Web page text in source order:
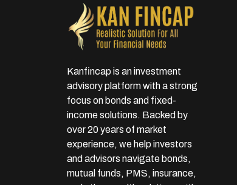
Kanfincap is an investment
advisory platform with a strong
focus on bonds and fixed-
income solutions. Backed by
over 20 years of market
experience, we help investors
and advisors navigate bonds,
mutual funds, PMS, insurance,